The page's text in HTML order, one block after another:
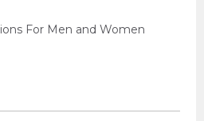
For Men and Women